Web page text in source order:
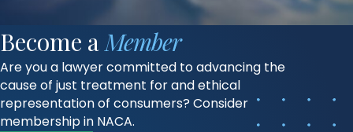
Become aMember
Are you a lawyer committed to advancing the
cause of just treatment for and ethical
representation of consumers? Consider
membership in NACA.